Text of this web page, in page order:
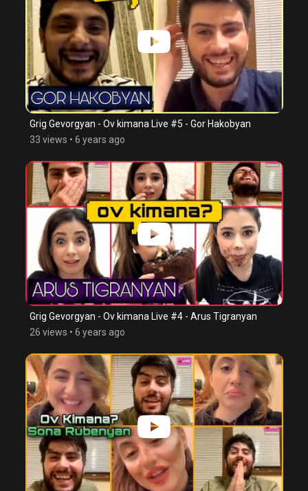
Grig Gevorgyan - Ov kimana Live #5 - Gor Hakobyan
33 views • 6 years ago
Grig Gevorgyan - Ov kimana Live #4 - Arus Tigranyan
26 views • 6 years ago